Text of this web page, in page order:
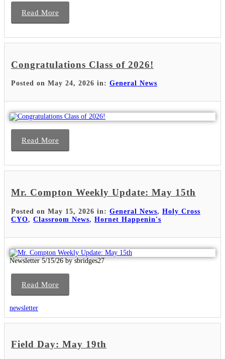
Read More
Congratulations Class of 2026!
Posted on May 24, 2026 in: General News
Read More
Mr. Compton Weekly Update: May 15th
Posted on May 15, 2026 in: General News, Holy Cross
CYO, Classroom News, Hornet Happenin's
Newsletter 5/15/26 by sbridges27
Read More
newsletter
Field Day: May 19th